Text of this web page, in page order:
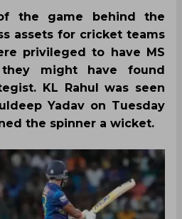
the game behind the
assets for cricket teams
privileged to have MS
might have found
KL Rahul was seen
Yadav on Tuesday
the spinner a wicket.